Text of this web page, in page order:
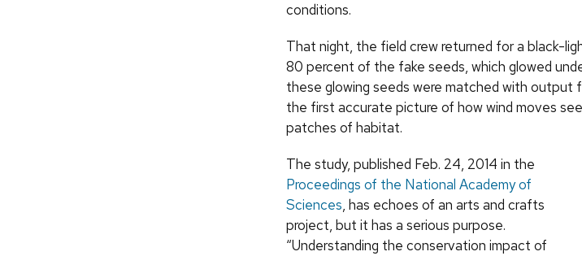
conditions.
That night, the field crew returned for a black-
80 percent of the fake seeds, which glowed
these glowing seeds were matched with output
the first accurate picture of how wind moves
patches of habitat.
The study, published Feb. 24, 2014 in the
Proceedings of the National Academy of
Sciences, has echoes of an arts and crafts
project, but it has a serious purpose.
“Understanding the conservation impact of